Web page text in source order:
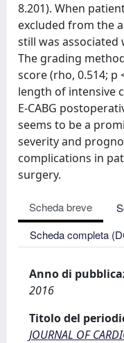
8.201). When
excluded from the
still was associated
The grading
score (rho, 0.514; p
length of intensive
E-CABG
seems to be a
severity and
complications in
surgery.
Scheda breve
Scheda completa
Anno di
2016
Titolo del
JOURNAL OF